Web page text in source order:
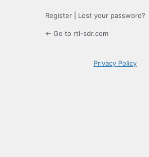
Register Lost your password?
← Go to rtl-sdr.com
Privacy Policy